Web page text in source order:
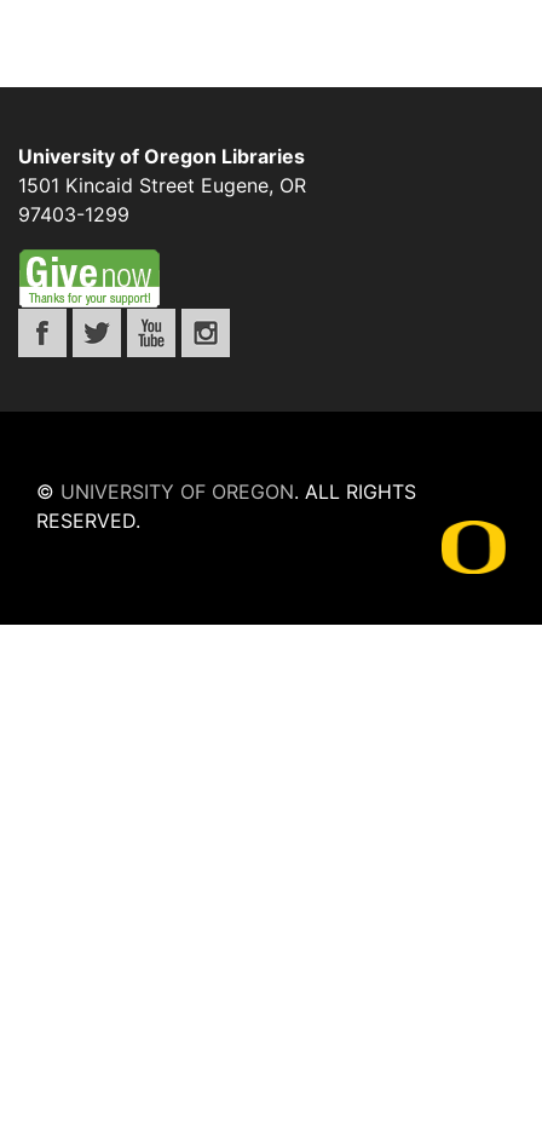
University of Oregon Libraries
1501 Kincaid Street Eugene, OR
97403-1299
© UNIVERSITY OF OREGON. ALL RIGHTS
RESERVED.